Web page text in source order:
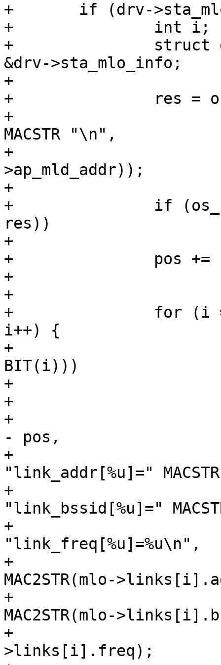
+	if (drv->sta_mlo_info.valid_links) {
+		int i;
+		struct driver_sta_mlo_info *mlo =
&drv->sta_mlo_info;
+
+		res = os_snprintf(pos, end - pos,
+				  "ap_mld_addr="
MACSTR "\n",
+				   MAC2STR(mlo-
>ap_mld_addr));
+
+		if (os_snprintf_error(end - pos,
res))
+			return pos - buf;
+		pos += res;
+
+
+		for (i = 0; i < MAX_NUM_MLD_LINKS;
i++) {
+			if (!(mlo->valid_links &
BIT(i)))
+				continue;
+
+			res = os_snprintf(pos, end
- pos,
+
"link_addr[%u]="
+
"link_bssid[%u]="
+
"link_freq[%u]=%u\n",
+					  i,
MAC2STR(mlo-
+					  i,
MAC2STR(mlo-
+					  i, mlo-
>links[i].freq);